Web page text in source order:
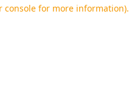
console for more information).